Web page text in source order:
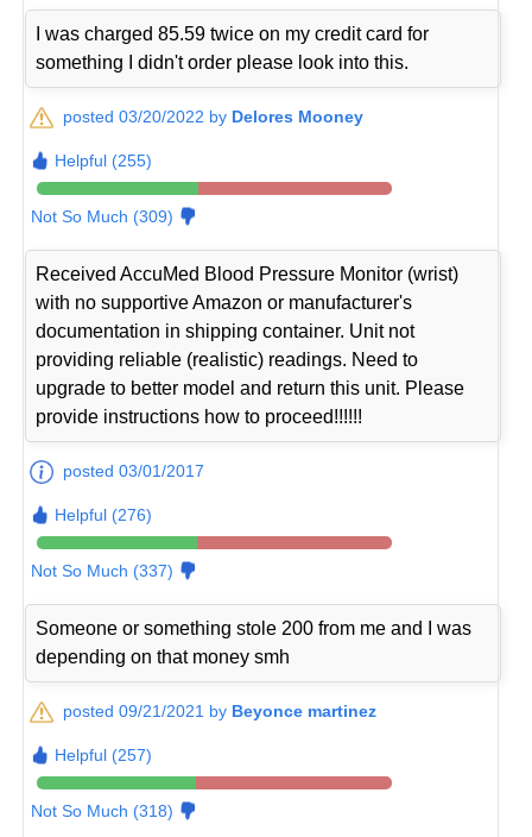
I was charged 85.59 twice on my credit card for
something I didn't order please look into this.
posted 03/20/2022 by Delores Mooney
Helpful (255)
Not So Much (309)
Received AccuMed Blood Pressure Monitor (wrist)
with no supportive Amazon or manufacturer's
documentation in shipping container. Unit not
providing reliable (realistic) readings. Need to
upgrade to better model and return this unit. Please
provide instructions how to proceed!!!!!!
posted 03/01/2017
Helpful (276)
Not So Much (337)
Someone or something stole 200 from me and I was
depending on that money smh
posted 09/21/2021 by Beyonce martinez
Helpful (257)
Not So Much (318)